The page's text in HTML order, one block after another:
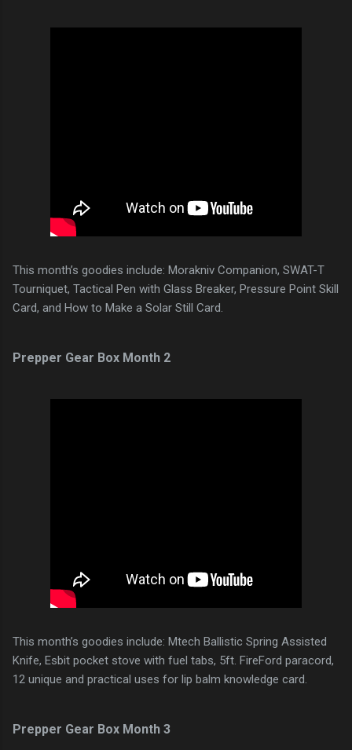
This month’s goodies include: Morakniv Companion, SWAT-T
Tourniquet, Tactical Pen with Glass Breaker, Pressure Point Skill
Card, and How to Make a Solar Still Card.
Prepper Gear Box Month 2
This month’s goodies include: Mtech Ballistic Spring Assisted
Knife, Esbit pocket stove with fuel tabs, 5ft. FireFord paracord,
12 unique and practical uses for lip balm knowledge card.
Prepper Gear Box Month 3